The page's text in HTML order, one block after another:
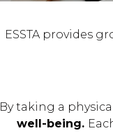
ESSTA provides
By taking a
well-being.